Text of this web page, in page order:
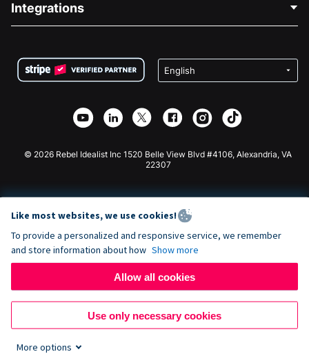
Careers
Privacy
Affiliate Partnership
Medical Fundraising
Charity Fundraising
Integrations
Wix Donation Form
Webflow Donation App
Joomla Donation
© 2026 Rebel Idealist Inc 1520 Belle View Blvd #4106, Alexandria, VA
22307
Like most websites, we use cookies!
To provide a personalized and responsive service, we remember
and store information about how Show more
Allow all cookies
Use only necessary cookies
More options